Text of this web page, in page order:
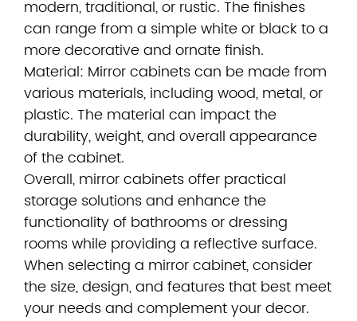
modern, traditional, or rustic. The finishes
can range from a simple white or black to a
more decorative and ornate finish.
Material: Mirror cabinets can be made from
various materials, including wood, metal, or
plastic. The material can impact the
durability, weight, and overall appearance
of the cabinet.
Overall, mirror cabinets offer practical
storage solutions and enhance the
functionality of bathrooms or dressing
rooms while providing a reflective surface.
When selecting a mirror cabinet, consider
the size, design, and features that best meet
your needs and complement your decor.